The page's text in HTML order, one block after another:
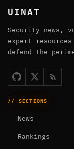
UINAT
Security news,
expert
defend the
// SECTIONS
News
Rankings